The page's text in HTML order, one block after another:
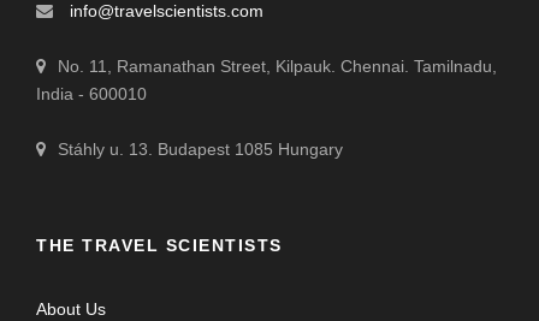
info@travelscientists.com
No. 11, Ramanathan Street, Kilpauk. Chennai. Tamilnadu,
India - 600010
Stáhly u. 13. Budapest 1085 Hungary
THE TRAVEL SCIENTISTS
About Us